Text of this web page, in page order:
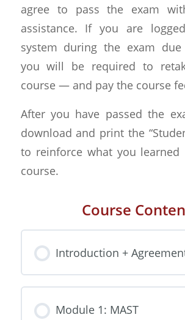
agree to pass the exam
assistance. If you are
system during the exam
you will be required to
course — and pay the course
After you have passed the
download and print the
to reinforce what you
course.
Course
Introduction +
Module 1: MAST